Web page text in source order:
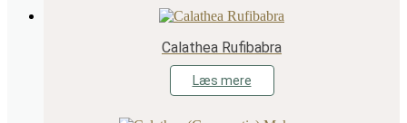
Calathea Rufibabra
Læs mere